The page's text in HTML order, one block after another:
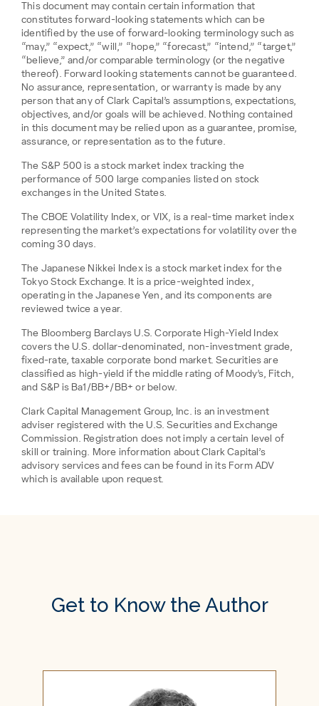
This document may contain certain information that
constitutes forward-looking statements which can be
identified by the use of forward-looking terminology such as
“may,” “expect,” “will,” “hope,” “forecast,” “intend,” “target,”
“believe,” and/or comparable terminology (or the negative
thereof). Forward looking statements cannot be guaranteed.
No assurance, representation, or warranty is made by any
person that any of Clark Capital’s assumptions, expectations,
objectives, and/or goals will be achieved. Nothing contained
in this document may be relied upon as a guarantee, promise,
assurance, or representation as to the future.
The S&P 500 is a stock market index tracking the
performance of 500 large companies listed on stock
exchanges in the United States.
The CBOE Volatility Index, or VIX, is a real-time market index
representing the market’s expectations for volatility over the
coming 30 days.
The Japanese Nikkei Index is a stock market index for the
Tokyo Stock Exchange. It is a price-weighted index,
operating in the Japanese Yen, and its components are
reviewed twice a year.
The Bloomberg Barclays U.S. Corporate High-Yield Index
covers the U.S. dollar-denominated, non-investment grade,
fixed-rate, taxable corporate bond market. Securities are
classified as high-yield if the middle rating of Moody’s, Fitch,
and S&P is Ba1/BB+/BB+ or below.
Clark Capital Management Group, Inc. is an investment
adviser registered with the U.S. Securities and Exchange
Commission. Registration does not imply a certain level of
skill or training. More information about Clark Capital’s
advisory services and fees can be found in its Form ADV
which is available upon request.
Get to Know the Author